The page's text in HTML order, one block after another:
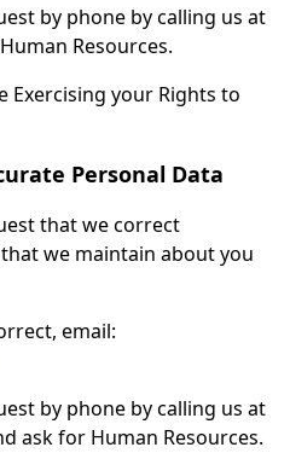
by phone by calling us at
Resources.
Exercising your Rights to
Personal Data
that we correct
we maintain about you
email:
by phone by calling us at
ask for Human Resources.